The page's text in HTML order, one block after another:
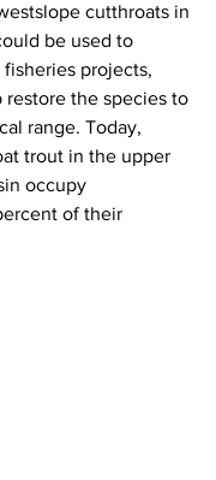
cutthroats in
be used to
projects,
the species to
range. Today,
trout in the upper
occupy
of their